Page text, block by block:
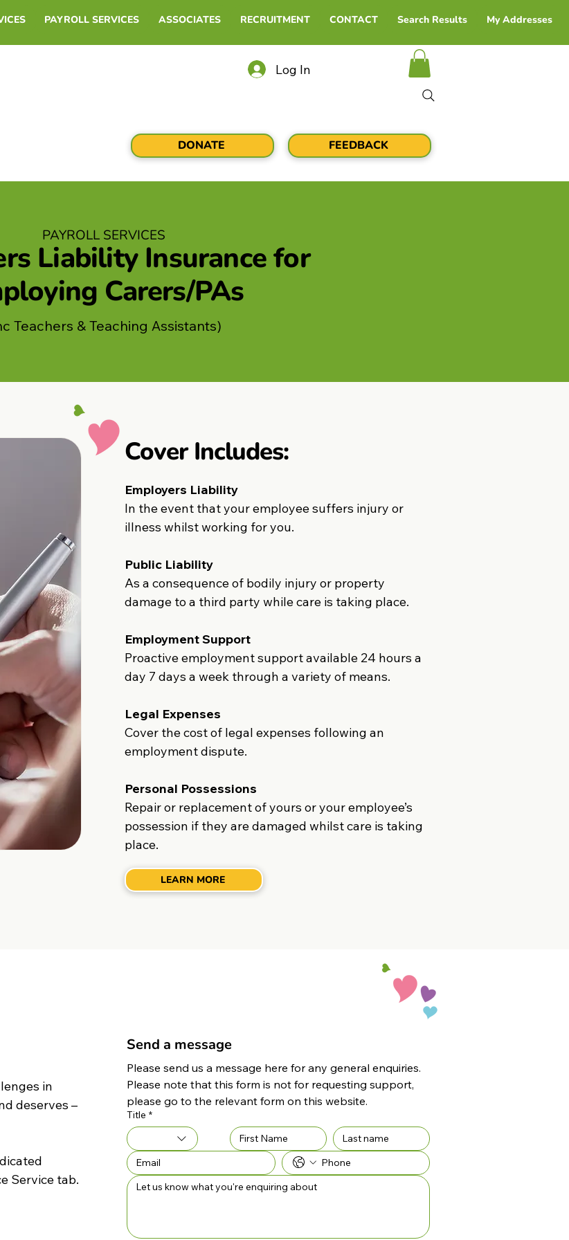
PAYROLL SERVICES ASSOCIATES RECRUITMENT CONTACT Search Results My Addresses
Log In
DONATE FEEDBACK
Liability Insurance for
Carers/PAs
PAYROLL SERVICES
Teachers & Teaching Assistants)
Cover Includes:
Employers Liability
In the event that your employee suffers injury or
illness whilst working for you.
Public Liability
As a consequence of bodily injury or property
damage to a third party while care is taking place.
Employment Support
Proactive employment support available 24 hours a
day 7 days a week through a variety of means.
Legal Expenses
Cover the cost of legal expenses following an
employment dispute.
Personal Possessions
Repair or replacement of yours or your employee’s
possession if they are damaged whilst care is taking
place.
LEARN MORE
in
deserves –
Service tab.
Send a message
Please send us a message here for any general enquiries.
Please note that this form is not for requesting support,
please go to the relevant form on this website.
Title *